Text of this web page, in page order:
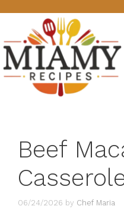
content
Beef
06/24/2026 by Chef Maria